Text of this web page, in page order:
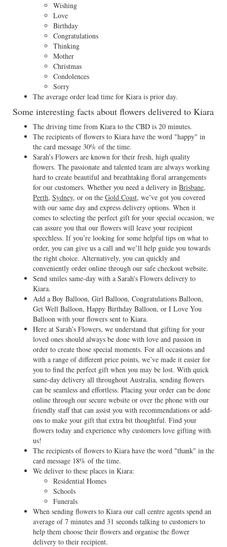
Wishing
Love
Birthday
Congratulations
Thinking
Mother
Christmas
Condolences
Sorry
The average order lead time for Kiara is prior day.
Some interesting facts about flowers delivered to Kiara
The driving time from Kiara to the CBD is 20 minutes.
The recipients of flowers to Kiara have the word "happy" in
the card message 30% of the time.
Sarah’s Flowers are known for their fresh, high quality
flowers. The passionate and talented team are always working
hard to create beautiful and breathtaking floral arrangements
for our customers. Whether you need a delivery in Brisbane,
Perth, Sydney, or on the Gold Coast, we’ve got you covered
with our same day and express delivery options. When it
comes to selecting the perfect gift for your special occasion, we
can assure you that our flowers will leave your recipient
speechless. If you’re looking for some helpful tips on what to
order, you can give us a call and we’ll help guide you towards
the right choice. Alternatively, you can quickly and
conveniently order online through our safe checkout website.
Send smiles same-day with a Sarah's Flowers delivery to
Kiara.
Add a Boy Balloon, Girl Balloon, Congratulations Balloon,
Get Well Balloon, Happy Birthday Balloon, or I Love You
Balloon with your flowers sent to Kiara.
Here at Sarah’s Flowers, we understand that gifting for your
loved ones should always be done with love and passion in
order to create those special moments. For all occasions and
with a range of different price points, we’ve made it easier for
you to find the perfect gift when you may be lost. With quick
same-day delivery all throughout Australia, sending flowers
can be seamless and effortless. Placing your order can be done
online through our secure website or over the phone with our
friendly staff that can assist you with recommendations or add-
ons to make your gift that extra bit thoughtful. Find your
flowers today and experience why customers love gifting with
us!
The recipients of flowers to Kiara have the word "thank" in the
card message 18% of the time.
We deliver to these places in Kiara:
Residential Homes
Schools
Funerals
When sending flowers to Kiara our call centre agents spend an
average of 7 minutes and 31 seconds talking to customers to
help them choose their flowers and organise the flower
delivery to their recipient.